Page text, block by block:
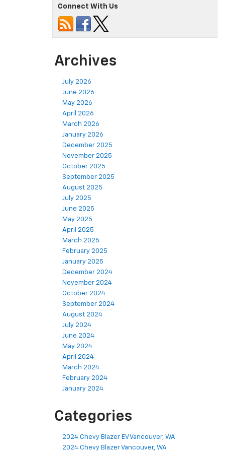
Connect With Us
Archives
July 2026
June 2026
May 2026
April 2026
March 2026
January 2026
December 2025
November 2025
October 2025
September 2025
August 2025
July 2025
June 2025
May 2025
April 2025
March 2025
February 2025
January 2025
December 2024
November 2024
October 2024
September 2024
August 2024
July 2024
June 2024
May 2024
April 2024
March 2024
February 2024
January 2024
Categories
2024 Chevy Blazer EV Vancouver, WA
2024 Chevy Blazer Vancouver, WA